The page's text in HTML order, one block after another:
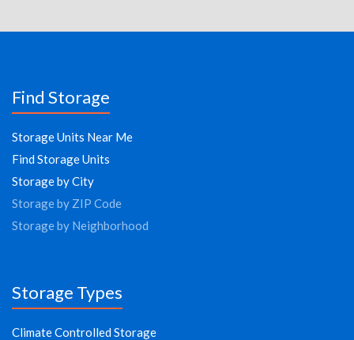
Find Storage
Storage Units Near Me
Find Storage Units
Storage by City
Storage by ZIP Code
Storage by Neighborhood
Storage Types
Climate Controlled Storage